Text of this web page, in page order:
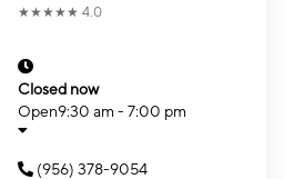
★★★★★ 4.0
Closed now
Open9:30 am - 7:00 pm
(956) 378-9054